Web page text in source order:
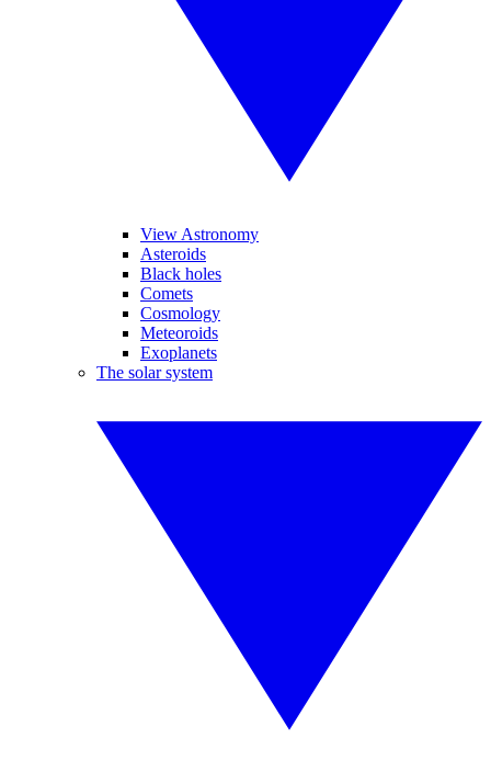
View Astronomy
Asteroids
Black holes
Comets
Cosmology
Meteoroids
Exoplanets
The solar system